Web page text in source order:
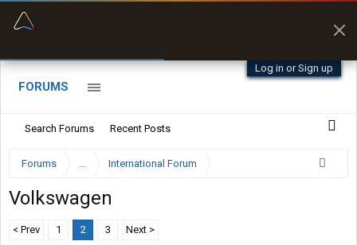
Log in or Sign up
FORUMS
Search Forums Recent Posts
Forums ... International Forum
Volkswagen
< Prev 1 2 3 Next >